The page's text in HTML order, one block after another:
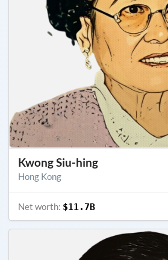
Kwong Siu-hing
Hong Kong
Net worth: $11.7B